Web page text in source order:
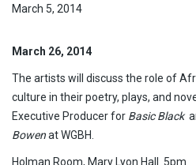
March 5, 2014
March 26, 2014
The artists will discuss the role of
culture in their poetry, plays, and
Executive Producer for Basic Black
Bowenat WGBH.
Holman Room, Mary Lyon Hall 5pm